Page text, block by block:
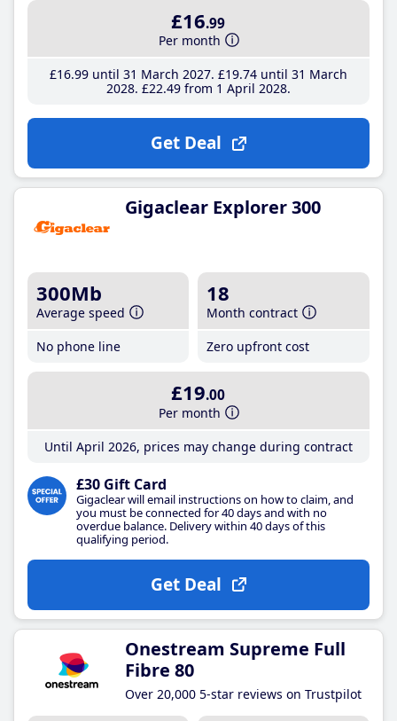
£16.99
Per month
£16.99until 31 March 2027 £19.74until 31 March
2028 £22.49from 1 April 2028
Get Deal
Gigaclear Explorer 300
300Mb
Average speed
No phone line
18
Month contract
Zero upfront cost
£19.00
Per month
Until April 2026, prices may change during contract
£30 Gift Card
Gigaclear will email instructions on how to claim, and
you must be connected for 40 days and with no
overdue balance. Delivery within 40 days of this
qualifying period.
Get Deal
Onestream Supreme Full
Fibre 80
Over 20,000 5-star reviews on Trustpilot